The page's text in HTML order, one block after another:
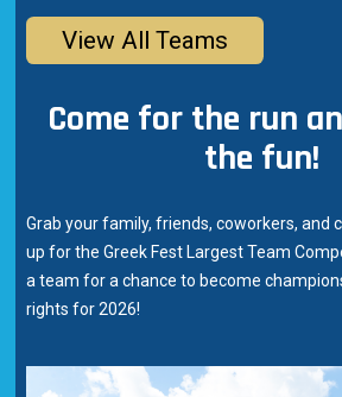
View All Teams
Come for the run
the fun!
Grab your family, friends, coworkers, and
up for the Greek Fest Largest Team
a team for a chance to become
rights for 2026!